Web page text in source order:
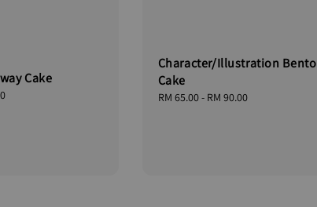
Cake
Character/Illustration Bento
Cake
Regular
RM 65.00- RM 90.00